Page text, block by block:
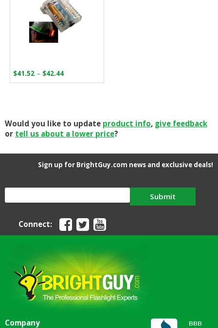
$41.52 – $42.44Price
range:
Would you like to update product info, give feedback
or tell us about a lower price?
Sign up for BrightGuy.com news and exclusive deals!
Submit
Connect:
Company